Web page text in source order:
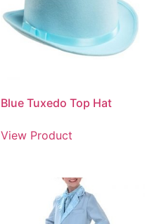
Blue Tuxedo Top Hat
View Product